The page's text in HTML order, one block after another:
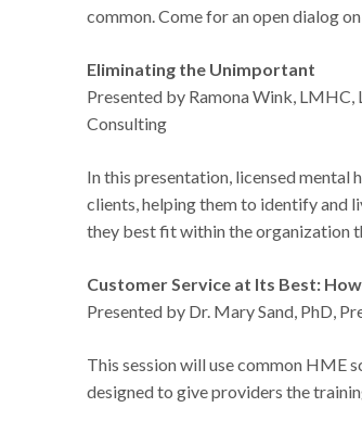
common. Come for an open dialog
Eliminating the Unimportant
Presented by Ramona Wink,
Consulting
In this presentation, licensed mental
clients, helping them to identify and
they best fit within the organization
Customer Service at Its Best:
Presented by Dr. Mary Sand, PhD,
This session will use common HME
designed to give providers the